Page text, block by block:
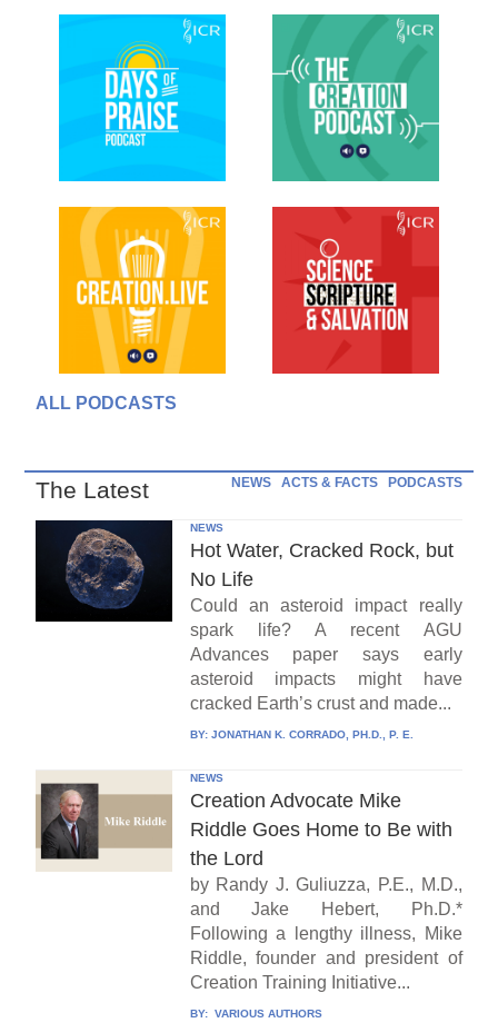
ALL PODCASTS
The Latest NEWS ACTS & FACTS PODCASTS
NEWS
Hot Water, Cracked Rock, but
No Life
Could an asteroid impact really
spark life? A recent AGU
Advances paper says early
asteroid impacts might have
cracked Earth’s crust and made...
BY: JONATHAN K. CORRADO, PH.D., P. E.
NEWS
Creation Advocate Mike
Riddle Goes Home to Be with
the Lord
by Randy J. Guliuzza, P.E., M.D.,
and Jake Hebert, Ph.D.*
Following a lengthy illness, Mike
Riddle, founder and president of
Creation Training Initiative...
BY: VARIOUS AUTHORS